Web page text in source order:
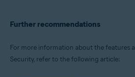
Further recommendations
For more information about the features
Security, refer to the following article: